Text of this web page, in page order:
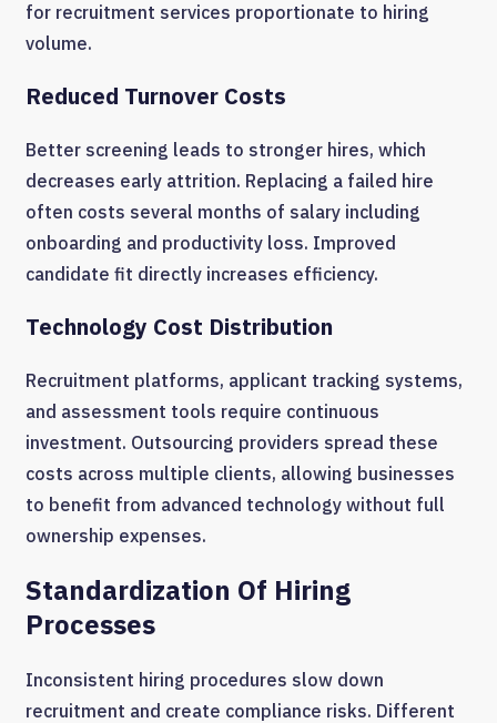
for recruitment services proportionate to hiring
volume.
Reduced Turnover Costs
Better screening leads to stronger hires, which
decreases early attrition. Replacing a failed hire
often costs several months of salary including
onboarding and productivity loss. Improved
candidate fit directly increases efficiency.
Technology Cost Distribution
Recruitment platforms, applicant tracking systems,
and assessment tools require continuous
investment. Outsourcing providers spread these
costs across multiple clients, allowing businesses
to benefit from advanced technology without full
ownership expenses.
Standardization Of Hiring
Processes
Inconsistent hiring procedures slow down
recruitment and create compliance risks. Different